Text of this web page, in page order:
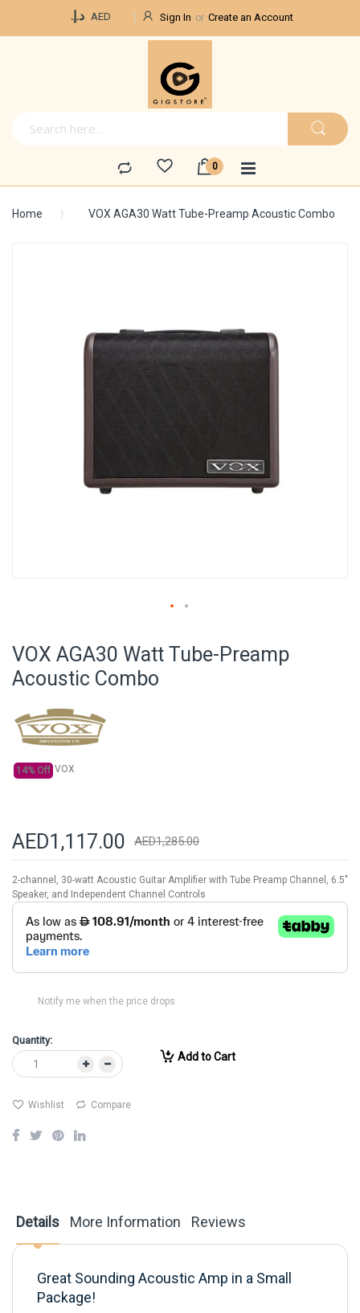
د.إ.‏ AED Sign In Create an Account
Home VOX AGA30 Watt Tube-Preamp Acoustic Combo
images
gallery
VOX AGA30 Watt Tube-Preamp
Acoustic Combo
14% Off VOX
AED1,117.00 AED1,285.00
2-channel, 30-watt Acoustic Guitar Amplifier with Tube Preamp Channel, 6.5"
Speaker, and Independent Channel Controls
Notify me when the price drops
Quantity:
Add to Cart
Wishlist Compare
Details
Great Sounding Acoustic Amp in a Small
Package!
More Information Reviews